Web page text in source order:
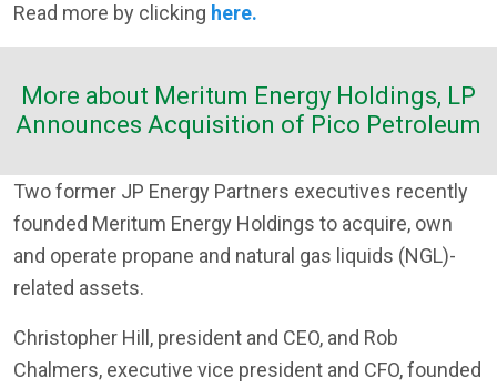
Read more by clicking here.
More about Meritum Energy Holdings, LP
Announces Acquisition of Pico Petroleum
Two former JP Energy Partners executives recently
founded Meritum Energy Holdings to acquire, own
and operate propane and natural gas liquids (NGL)-
related assets.
Christopher Hill, president and CEO, and Rob
Chalmers, executive vice president and CFO, founded